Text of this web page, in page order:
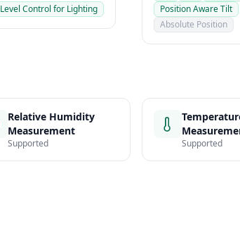
Level Control for Lighting
Position Aware Tilt
Absolute Position
Relative Humidity
Measurement
Supported Supported